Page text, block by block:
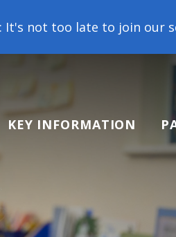
join our school family!
KEY INFORMATION